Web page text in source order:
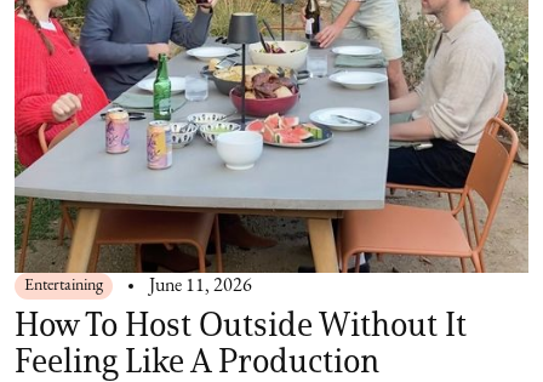
Entertaining June 11, 2026
How To Host Outside Without It
Feeling Like A Production